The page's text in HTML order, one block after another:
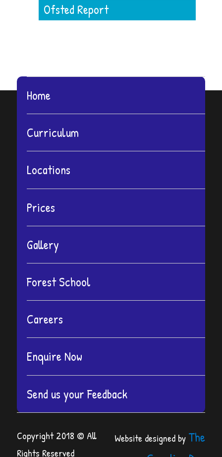
Ofsted Report
Home
Curriculum
Locations
Prices
Gallery
Forest School
Careers
Enquire Now
Send us your Feedback
Copyright 2018 © All
Rights Reserved
Website designed by The